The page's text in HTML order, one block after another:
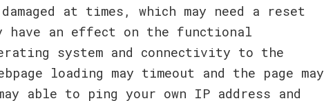
at times, which may need a reset
have an effect on the functional
system and connectivity to the
loading may timeout and the page may
able to ping your own IP address and